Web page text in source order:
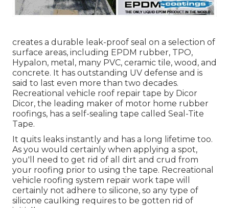
creates a durable leak-proof seal on a selection of
surface areas, including EPDM rubber, TPO,
Hypalon, metal, many PVC, ceramic tile, wood, and
concrete. It has outstanding UV defense and is
said to last even more than two decades.
Recreational vehicle roof repair tape by Dicor
Dicor, the leading maker of motor home rubber
roofings, has a self-sealing tape called Seal-Tite
Tape.
It quits leaks instantly and has a long lifetime too.
As you would certainly when applying a spot,
you'll need to get rid of all dirt and crud from
your roofing prior to using the tape. Recreational
vehicle roofing system repair work tape will
certainly not adhere to silicone, so any type of
silicone caulking requires to be gotten rid of